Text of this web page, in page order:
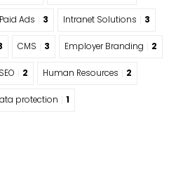
Paid Ads 3 Intranet Solutions 3
CMS 3 Employer Branding 2
SEO 2 Human Resources 2
protection 1